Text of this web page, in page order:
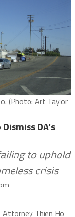
(Photo: Art Taylor
DA’s
to uphold
crisis
Attorney Thien Ho